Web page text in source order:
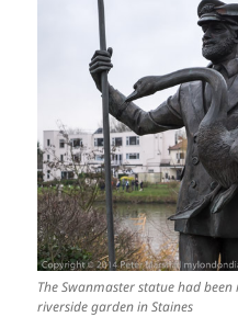
The Swanmaster statue had
riverside garden in Staines